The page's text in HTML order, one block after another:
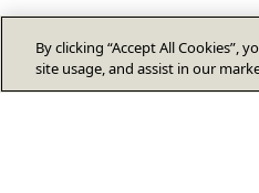
By clicking “Accept All
site usage, and assist in our